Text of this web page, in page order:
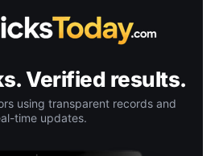
Verified results.
using transparent records and
time updates.